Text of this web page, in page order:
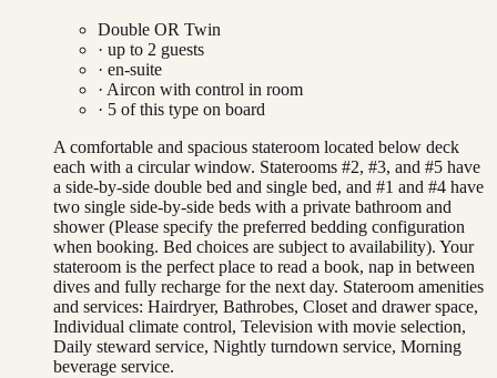
Double OR Twin
· up to 2 guests
· en-suite
· Aircon with control in room
· 5 of this type on board
A comfortable and spacious stateroom located below deck
each with a circular window. Staterooms #2, #3, and #5 have
a side-by-side double bed and single bed, and #1 and #4 have
two single side-by-side beds with a private bathroom and
shower (Please specify the preferred bedding configuration
when booking. Bed choices are subject to availability). Your
stateroom is the perfect place to read a book, nap in between
dives and fully recharge for the next day. Stateroom amenities
and services: Hairdryer, Bathrobes, Closet and drawer space,
Individual climate control, Television with movie selection,
Daily steward service, Nightly turndown service, Morning
beverage service.